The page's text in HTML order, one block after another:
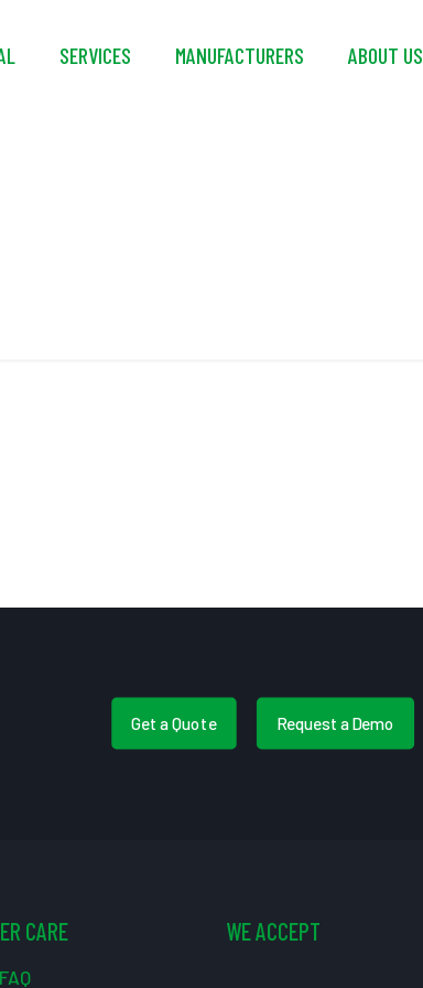
SERVICES MANUFACTURERS ABOUT US
Get a Quote Request a Demo
CARE WE ACCEPT